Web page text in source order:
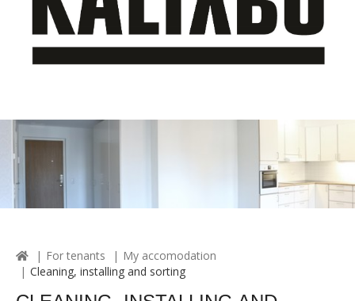
For tenants
My accomodation
Cleaning, installing and sorting